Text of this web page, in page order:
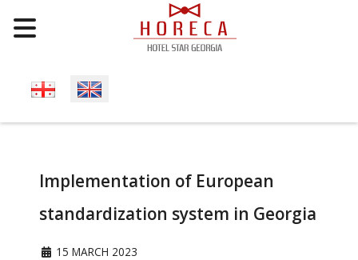
Select your language
Implementation of European
standardization system in Georgia
15 MARCH 2023